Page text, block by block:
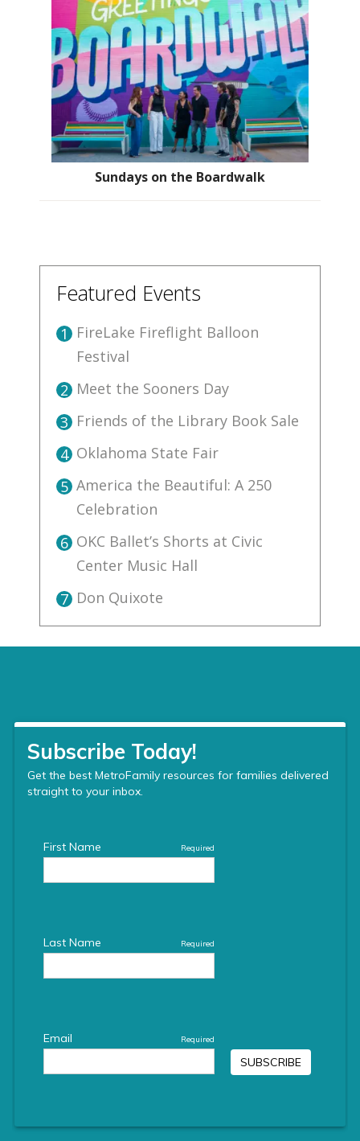
Sundays on the Boardwalk
Featured Events
1 FireLake Fireflight Balloon
Festival
2 Meet the Sooners Day
3 Friends of the Library Book Sale
4 Oklahoma State Fair
5 America the Beautiful: A 250
Celebration
6 OKC Ballet’s Shorts at Civic
Center Music Hall
7 Don Quixote